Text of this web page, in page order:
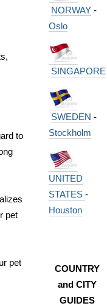
to
pet
pet
NORWAY-
Oslo
SINGAPORE
SWEDEN -
Stockholm
UNITED
STATES -
Houston
COUNTRY
and CITY
GUIDES